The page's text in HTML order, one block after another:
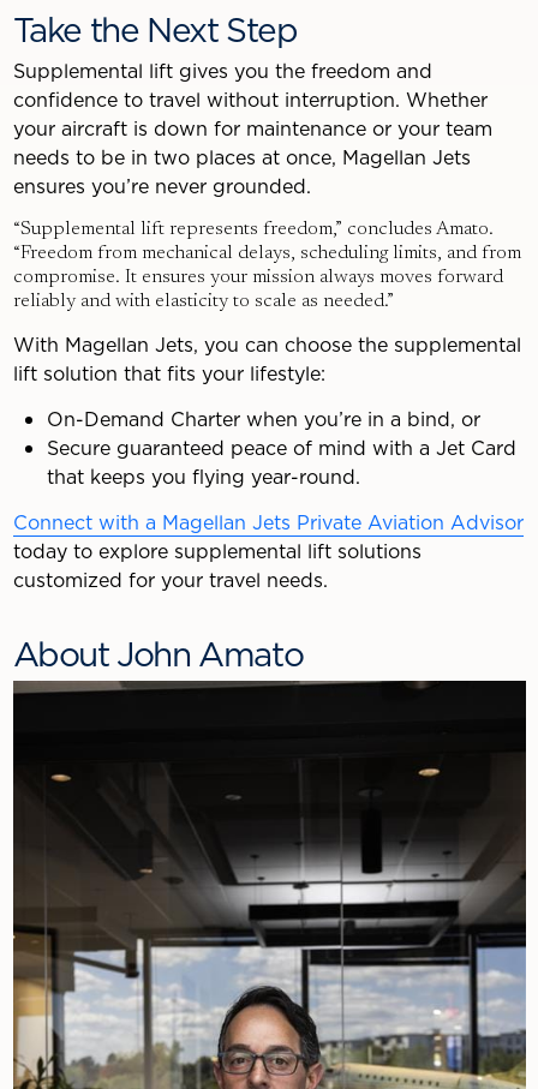
Take the Next Step
Supplemental lift gives you the freedom and
confidence to travel without interruption. Whether
your aircraft is down for maintenance or your team
needs to be in two places at once, Magellan Jets
ensures you’re never grounded.
“Supplemental lift represents freedom,” concludes Amato.
“Freedom from mechanical delays, scheduling limits, and from
compromise. It ensures your mission always moves forward
reliably and with elasticity to scale as needed.”
With Magellan Jets, you can choose the supplemental
lift solution that fits your lifestyle:
On-Demand Charter when you’re in a bind, or
Secure guaranteed peace of mind with a Jet Card
that keeps you flying year-round.
Connect with a Magellan Jets Private Aviation Advisor
today to explore supplemental lift solutions
customized for your travel needs.
About John Amato